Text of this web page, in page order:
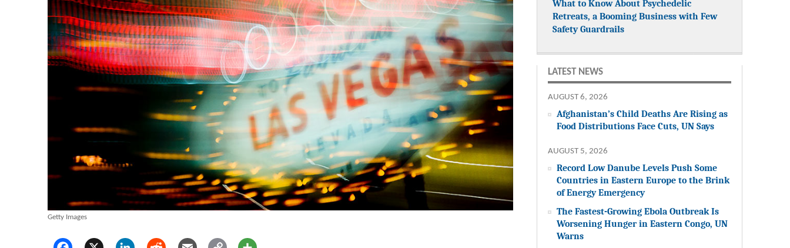
Getty Images
What to Know About Psychedelic
Retreats, a Booming Business with Few
Safety Guardrails
LATEST NEWS
AUGUST 6, 2026
Afghanistan’s Child Deaths Are Rising as
Food Distributions Face Cuts, UN Says
AUGUST 5, 2026
Record Low Danube Levels Push Some
Countries in Eastern Europe to the Brink
of Energy Emergency
The Fastest-Growing Ebola Outbreak Is
Worsening Hunger in Eastern Congo, UN
Warns